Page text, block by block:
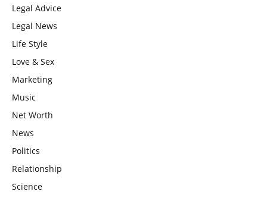
Legal Advice
Legal News
Life Style
Love & Sex
Marketing
Music
Net Worth
News
Politics
Relationship
Science